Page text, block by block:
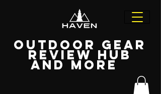
Outdoor Gear
Review Hub
and more